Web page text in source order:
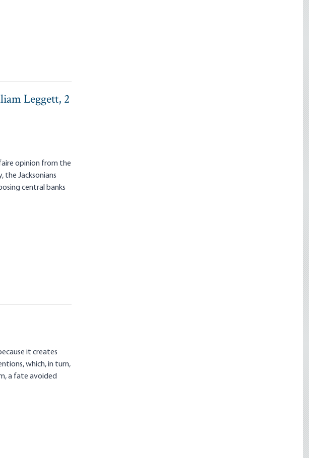
Leggett, 2
opinion from the
the Jacksonians
central banks
it creates
which, in turn,
a fate avoided